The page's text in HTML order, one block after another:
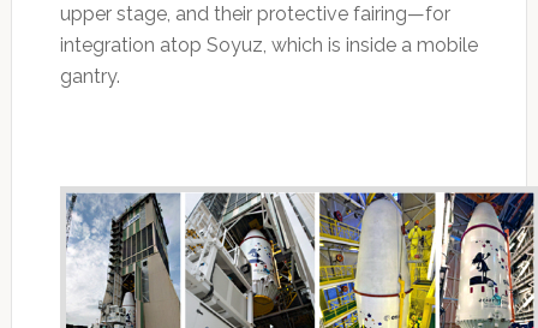
upper stage, and their protective fairing—for
integration atop Soyuz, which is inside a mobile
gantry.